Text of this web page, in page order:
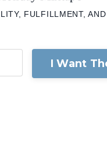
FULFILLMENT,
I Want